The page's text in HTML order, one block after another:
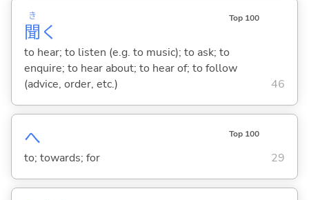
聞
き
く
Top 100
to hear; to listen (e.g. to music); to ask; to
enquire; to hear about; to hear of; to follow
(advice, order, etc.)
46
へ Top 100
to; towards; for 29